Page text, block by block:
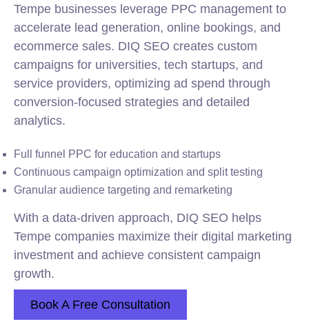
Tempe businesses leverage PPC management to
accelerate lead generation, online bookings, and
ecommerce sales. DIQ SEO creates custom
campaigns for universities, tech startups, and
service providers, optimizing ad spend through
conversion-focused strategies and detailed
analytics.
Full funnel PPC for education and startups
Continuous campaign optimization and split testing
Granular audience targeting and remarketing
With a data-driven approach, DIQ SEO helps
Tempe companies maximize their digital marketing
investment and achieve consistent campaign
growth.
Book A Free Consultation